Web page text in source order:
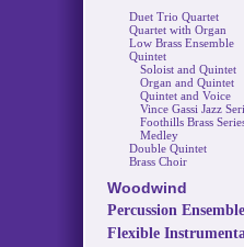
Duet Trio Quartet
Quartet with Organ
Low Brass Ensemble
Quintet
Soloist and Quintet
Organ and Quintet
Quintet and Voice
Vince Gassi Jazz
Foothills Brass
Medley
Double Quintet
Brass Choir
Woodwind
Percussion Ensemble
Flexible